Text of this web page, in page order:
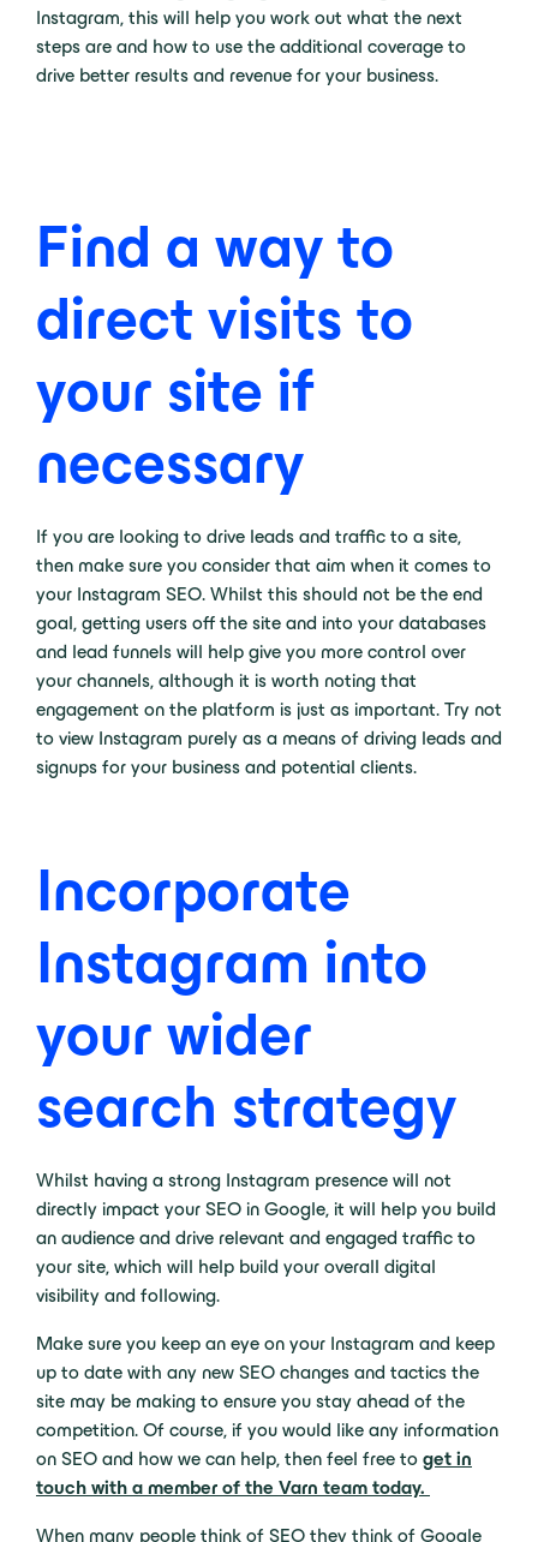
Instagram, this will help you work out what the next
steps are and how to use the additional coverage to
drive better results and revenue for your business.
Find a way to
direct visits to
your site if
necessary
If you are looking to drive leads and traffic to a site,
then make sure you consider that aim when it comes to
your Instagram SEO. Whilst this should not be the end
goal, getting users off the site and into your databases
and lead funnels will help give you more control over
your channels, although it is worth noting that
engagement on the platform is just as important. Try not
to view Instagram purely as a means of driving leads and
signups for your business and potential clients.
Incorporate
Instagram into
your wider
search strategy
Whilst having a strong Instagram presence will not
directly impact your SEO in Google, it will help you build
an audience and drive relevant and engaged traffic to
your site, which will help build your overall digital
visibility and following.
Make sure you keep an eye on your Instagram and keep
up to date with any new SEO changes and tactics the
site may be making to ensure you stay ahead of the
competition. Of course, if you would like any information
on SEO and how we can help, then feel free to get in
touch with a member of the Varn team today.
When many people think of SEO they think of Google